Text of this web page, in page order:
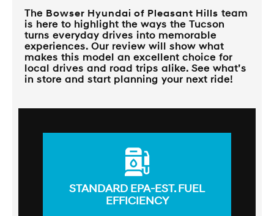
The Bowser Hyundai of Pleasant Hills team
is here to highlight the ways the Tucson
turns everyday drives into memorable
experiences. Our review will show what
makes this model an excellent choice for
local drives and road trips alike. See what’s
in store and start planning your next ride!
STANDARD EPA-EST. FUEL
EFFICIENCY